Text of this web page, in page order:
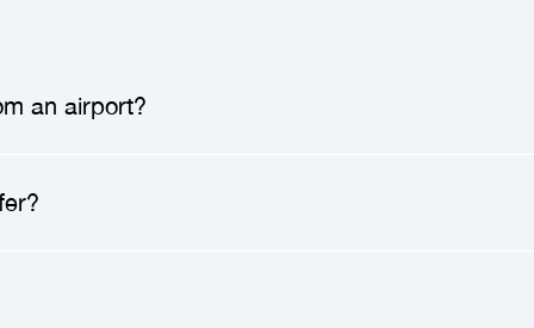
an airport?
After greeting you, they will assist you with
transportation, and enjoy a direct ride to your